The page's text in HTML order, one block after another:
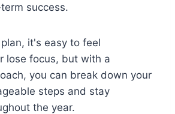
success.
it's easy to feel
lose focus, but with a
you can break down your
steps and stay
the year.